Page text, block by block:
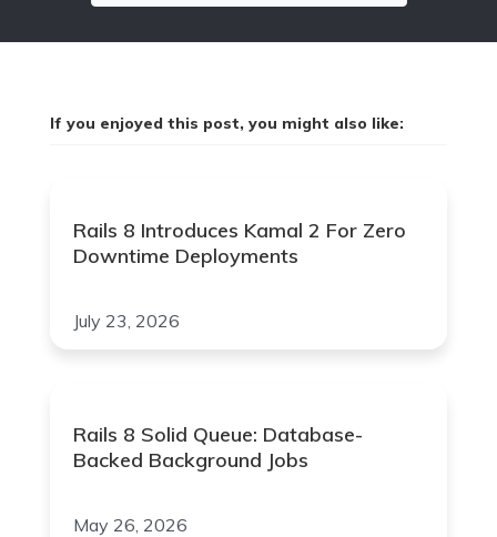
If you enjoyed this post, you might also like:
Rails 8 Introduces Kamal 2 For Zero
Downtime Deployments
July 23, 2026
Rails 8 Solid Queue: Database-
Backed Background Jobs
May 26, 2026